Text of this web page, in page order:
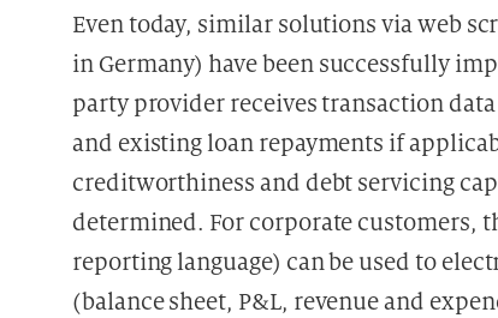
Even today, similar solutions via web
in Germany) have been successfully
party provider receives transaction
and existing loan repayments if
creditworthiness and debt servicing
determined. For corporate customers,
reporting language) can be used to
(balance sheet, P&L, revenue and